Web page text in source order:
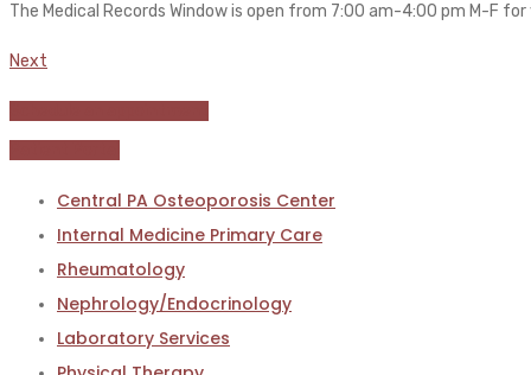
The Medical Records Window is open from 7:00 am-4:00 pm M-F
Next
Central PA Osteoporosis Center
Internal Medicine Primary Care
Rheumatology
Nephrology/Endocrinology
Laboratory Services